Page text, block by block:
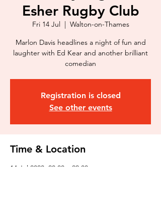
Esher Rugby Club
Fri 14 Jul
  |
Walton-on-Thames
Marlon Davis headlines a night of fun and
laughter with Ed Kear and another brilliant
comedian
Registration is closed
See other events
Time & Location
14 Jul 2023, 20:00 – 22:00